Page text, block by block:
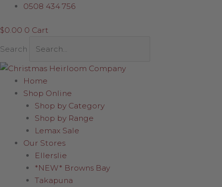
Skip
content
0508 434 756
$0.00 0 Cart
Search
Home
Shop Online
Shop by Category
Shop by Range
Lemax Sale
Our Stores
Ellerslie
*NEW* Browns Bay
Takapuna
Candy
Swirl